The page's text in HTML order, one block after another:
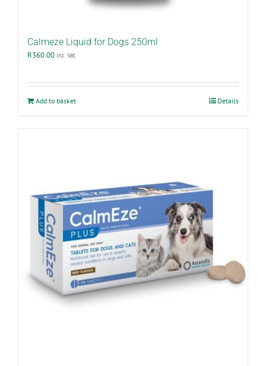
Calmeze Liquid for Dogs 250ml
R360.00 inc. Vat
Add to basket Details